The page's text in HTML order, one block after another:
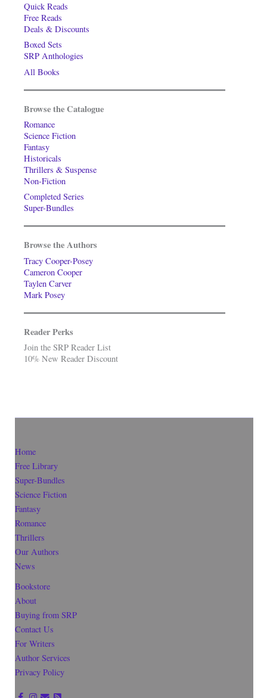
Quick Reads
Free Reads
Deals & Discounts
Boxed Sets
SRP Anthologies
All Books
Browse the Catalogue
Romance
Science Fiction
Fantasy
Historicals
Thrillers & Suspense
Non-Fiction
Completed Series
Super-Bundles
Browse the Authors
Tracy Cooper-Posey
Cameron Cooper
Taylen Carver
Mark Posey
Reader Perks
Join the SRP Reader List
10% New Reader Discount
Home
Free Library
Super-Bundles
Science Fiction
Fantasy
Romance
Thrillers
Our Authors
News
Bookstore
About
Buying from SRP
Contact Us
For Writers
Author Services
Privacy Policy